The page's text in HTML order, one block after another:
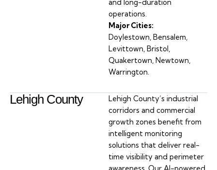
and long-duration
operations.
Major Cities:
Doylestown, Bensalem,
Levittown, Bristol,
Quakertown, Newtown,
Warrington.
Lehigh County
Lehigh County’s industrial
corridors and commercial
growth zones benefit from
intelligent monitoring
solutions that deliver real-
time visibility and perimeter